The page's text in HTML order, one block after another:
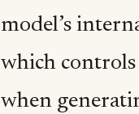
model’s
which controls
when